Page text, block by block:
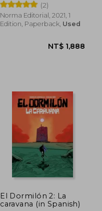
(2)
Norma Editorial, 2021, 1
Edition, Paperback, Used
El Dormilón 2: La
caravana (in Spanish)